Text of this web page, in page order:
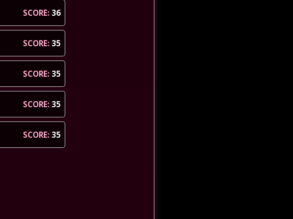
SCORE: 36
SCORE: 35
SCORE: 35
SCORE: 35
SCORE: 35